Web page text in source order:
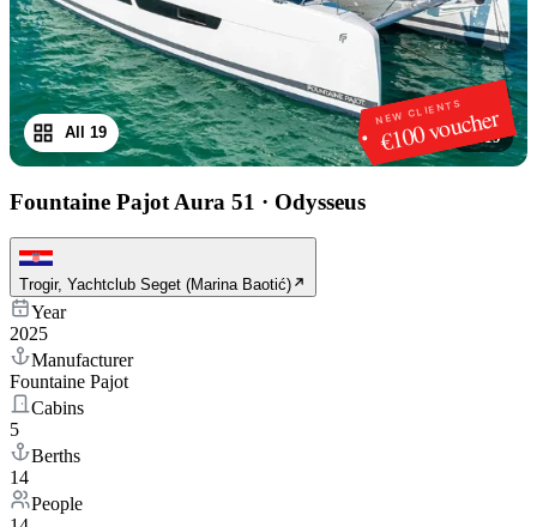
NEW CLIENTS
€100 voucher
1/19
All 19
Fountaine Pajot Aura 51 · Odysseus
Trogir, Yachtclub Seget (Marina Baotić)
Year
2025
Manufacturer
Fountaine Pajot
Cabins
5
Berths
14
People